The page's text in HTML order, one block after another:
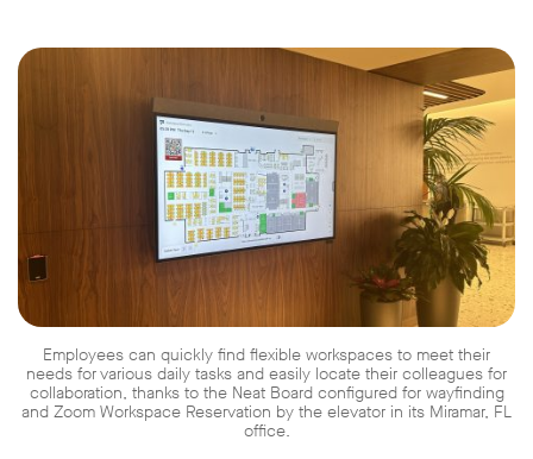
Employees can quickly find flexible workspaces to meet their
needs for various daily tasks and easily locate their colleagues for
collaboration, thanks to the Neat Board configured for wayfinding
and Zoom Workspace Reservation by the elevator in its Miramar, FL
office.